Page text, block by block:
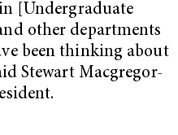
[Undergraduate
other departments
been thinking about
Stewart Macgregor-